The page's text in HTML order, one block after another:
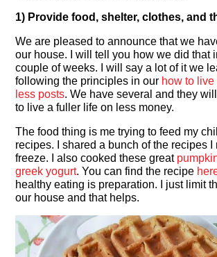
1) Provide food, shelter, clothes, and
We are pleased to announce that we
our house. I will tell you how we did that
couple of weeks. I will say a lot of it we
following the principles in our how to
less posts. We have several and they
to live a fuller life on less money.
The food thing is me trying to feed my
recipes. I shared a bunch of the recipes I
freeze. I also cooked these great
greek yogurt. You can find the recipe
healthy eating is preparation. I just limit
our house and that helps.